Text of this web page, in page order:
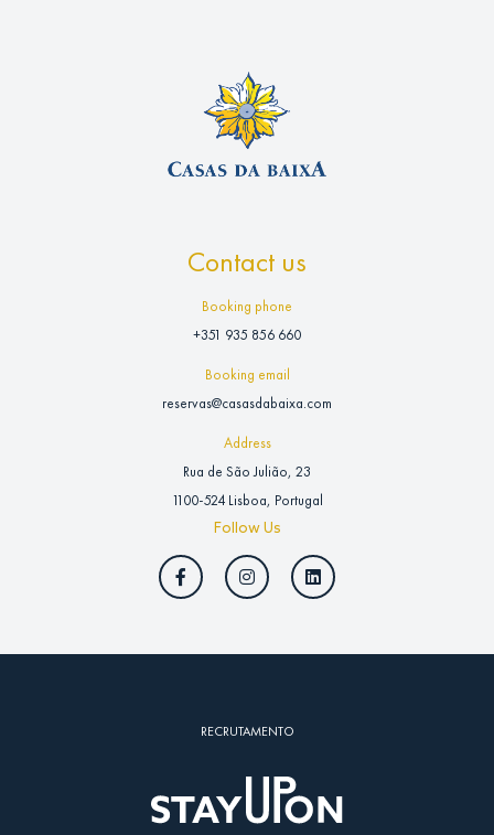
Contact us
Booking phone
+351 935 856 660
Booking email
reservas@casasdabaixa.com
Address
Rua de São Julião, 23
1100-524 Lisboa, Portugal
Follow Us
RECRUTAMENTO